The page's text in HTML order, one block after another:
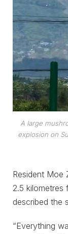
A large
explosion on
Resident Moe
2.5 kilometres
described the
“Everything